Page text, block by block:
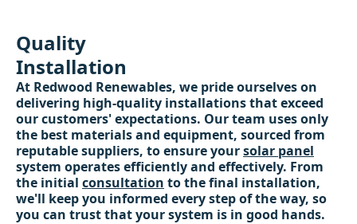
Quality
Installation
At Redwood Renewables, we pride ourselves on
delivering high-quality installations that exceed
our customers' expectations. Our team uses only
the best materials and equipment, sourced from
reputable suppliers, to ensure yoursolar panel
system operates efficiently and effectively. From
the initial consultation to the final installation,
we'll keep you informed every step of the way, so
you can trust that your system is in good hands.